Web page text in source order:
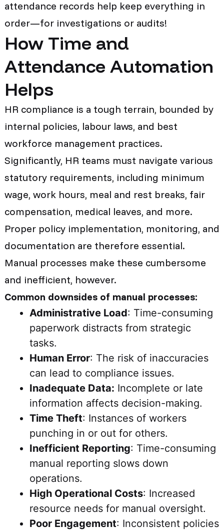
attendance records help keep everything in
order—for investigations or audits!
How Time and
Attendance Automation
Helps
HR compliance is a tough terrain, bounded by
internal policies, labour laws, and best
workforce management practices.
Significantly, HR teams must navigate various
statutory requirements, including minimum
wage, work hours, meal and rest breaks, fair
compensation, medical leaves, and more.
Proper policy implementation, monitoring, and
documentation are therefore essential.
Manual processes make these cumbersome
and inefficient, however.
Common downsides of manual processes:
Administrative Load: Time-consuming
paperwork distracts from strategic
tasks.
Human Error: The risk of inaccuracies
can lead to compliance issues.
Inadequate Data: Incomplete or late
information affects decision-making.
Time Theft: Instances of workers
punching in or out for others.
Inefficient Reporting: Time-consuming
manual reporting slows down
operations.
High Operational Costs: Increased
resource needs for manual oversight.
Poor Engagement: Inconsistent policies